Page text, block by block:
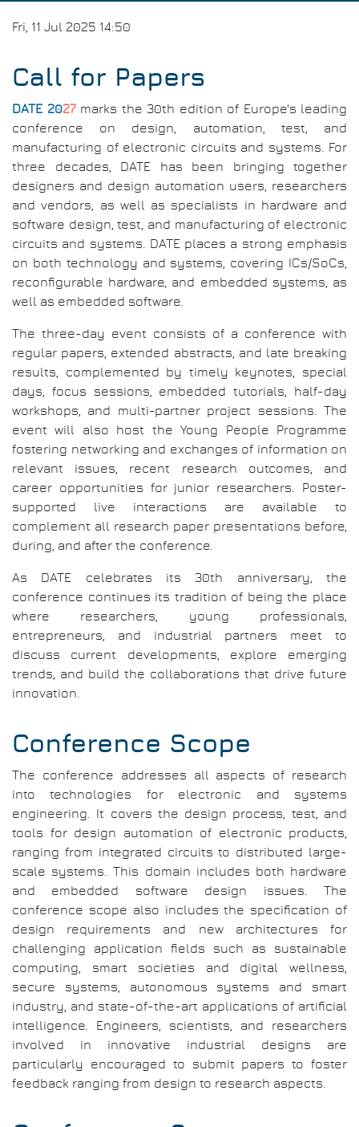
Fri, 11 Jul 2025 14:50
Call for Papers
DATE 2027marks the 30th edition of Europe's leading
conference on design, automation, test, and
manufacturing of electronic circuits and systems. For
three decades, DATE has been bringing together
designers and design automation users, researchers
and vendors, as well as specialists in hardware and
software design, test, and manufacturing of electronic
circuits and systems. DATE places a strong emphasis
on both technology and systems, covering ICs/SoCs,
reconfigurable hardware, and embedded systems, as
well as embedded software.
The three-day event consists of a conference with
regular papers, extended abstracts, and late breaking
results, complemented by timely keynotes, special
days, focus sessions, embedded tutorials, half-day
workshops, and multi-partner project sessions. The
event will also host the Young People Programme
fostering networking and exchanges of information on
relevant issues, recent research outcomes, and
career opportunities for junior researchers. Poster-
supported live interactions are available to
complement all research paper presentations before,
during, and after the conference.
As DATE celebrates its 30th anniversary, the
conference continues its tradition of being the place
where researchers, young professionals,
entrepreneurs, and industrial partners meet to
discuss current developments, explore emerging
trends, and build the collaborations that drive future
innovation.
Conference Scope
The conference addresses all aspects of research
into technologies for electronic and systems
engineering. It covers the design process, test, and
tools for design automation of electronic products,
ranging from integrated circuits to distributed large-
scale systems. This domain includes both hardware
and embedded software design issues. The
conference scope also includes the specification of
design requirements and new architectures for
challenging application fields such as sustainable
computing, smart societies and digital wellness,
secure systems, autonomous systems and smart
industry, and state-of-the-art applications of artificial
intelligence. Engineers, scientists, and researchers
involved in innovative industrial designs are
particularly encouraged to submit papers to foster
feedback ranging from design to research aspects.